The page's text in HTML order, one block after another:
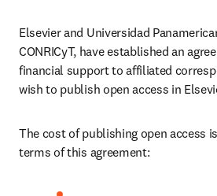
Elsevier and Universidad
CONRICyT, have established an
financial support to affiliated
wish to publish open access in
The cost of publishing open access
terms of this agreement: